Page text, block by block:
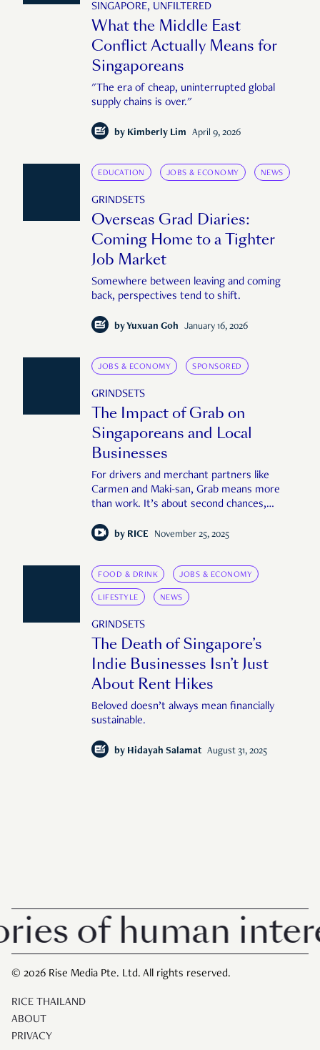
SINGAPORE, UNFILTERED
What the Middle East
Conflict Actually Means for
Singaporeans
"The era of cheap, uninterrupted global
supply chains is over."
by Kimberly Lim April 9, 2026
EDUCATION JOBS & ECONOMY NEWS
GRINDSETS
Overseas Grad Diaries:
Coming Home to a Tighter
Job Market
Somewhere between leaving and coming
back, perspectives tend to shift.
byYuxuan Goh January 16, 2026
JOBS & ECONOMY SPONSORED
GRINDSETS
The Impact of Grab on
Singaporeans and Local
Businesses
For drivers and merchant partners like
Carmen and Maki-san, Grab means more
than work. It’s about second chances,
fast-moving world.
by RICE November 25, 2025
FOOD & DRINK JOBS & ECONOMY
LIFESTYLE NEWS
GRINDSETS
The Death of Singapore’s
Indie Businesses Isn’t Just
About Rent Hikes
Beloved doesn’t always mean financially
sustainable.
by Hidayah Salamat August 31, 2025
of human interest
© 2026 Rise Media Pte. Ltd. All rights reserved.
RICE THAILAND
ABOUT
PRIVACY